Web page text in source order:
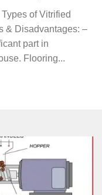
of Vitrified
& Disadvantages: –
part in
Flooring...